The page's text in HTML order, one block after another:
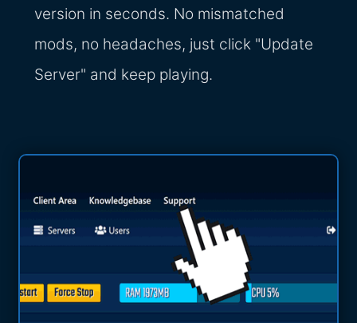
version in seconds. No mismatched
mods, no headaches, just click "Update
Server" and keep playing.